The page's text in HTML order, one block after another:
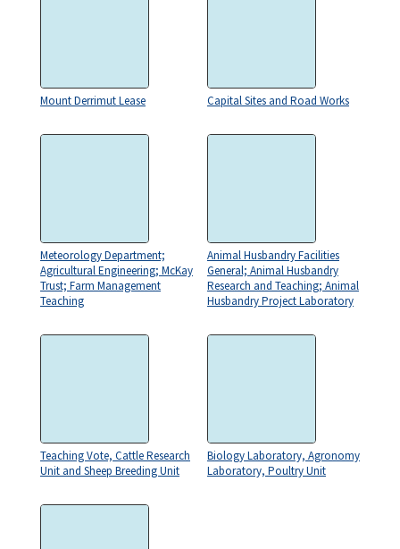
Mount Derrimut Lease Capital Sites and Road Works
Meteorology Department;
Agricultural Engineering; McKay
Trust; Farm Management
Teaching
Animal Husbandry Facilities
General; Animal Husbandry
Research and Teaching; Animal
Husbandry Project Laboratory
Teaching Vote, Cattle Research
Unit and Sheep Breeding Unit
Biology Laboratory, Agronomy
Laboratory, Poultry Unit